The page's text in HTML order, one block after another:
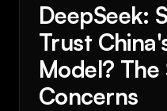
DeepSeek:
Trust
Model?
Concerns